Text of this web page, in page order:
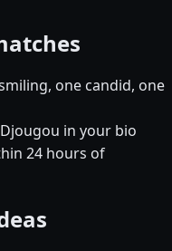
one candid, one
in your bio
24 hours of